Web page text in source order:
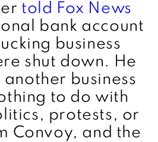
told Fox News
bank account
business
shut down. He
another business
to do with
protests, or
Convoy, and the